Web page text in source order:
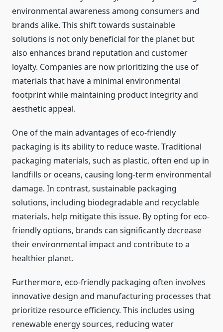
environmental awareness among consumers and
brands alike. This shift towards sustainable
solutions is not only beneficial for the planet but
also enhances brand reputation and customer
loyalty. Companies are now prioritizing the use of
materials that have a minimal environmental
footprint while maintaining product integrity and
aesthetic appeal.
One of the main advantages of eco-friendly
packaging is its ability to reduce waste. Traditional
packaging materials, such as plastic, often end up in
landfills or oceans, causing long-term environmental
damage. In contrast, sustainable packaging
solutions, including biodegradable and recyclable
materials, help mitigate this issue. By opting for eco-
friendly options, brands can significantly decrease
their environmental impact and contribute to a
healthier planet.
Furthermore, eco-friendly packaging often involves
innovative design and manufacturing processes that
prioritize resource efficiency. This includes using
renewable energy sources, reducing water